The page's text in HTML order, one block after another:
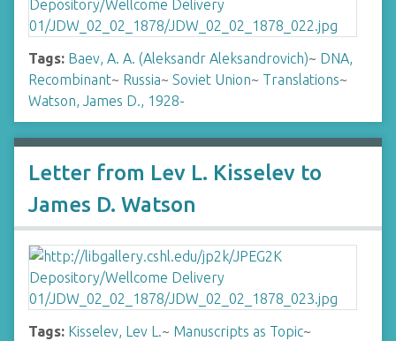
Tags: Baev, A. A. (Aleksandr Aleksandrovich)~ DNA,
Recombinant~ Russia~ Soviet Union~ Translations~
Watson, James D., 1928-
Letter from Lev L. Kisselev to
James D. Watson
Tags: Kisselev, Lev L.~ Manuscripts as Topic~